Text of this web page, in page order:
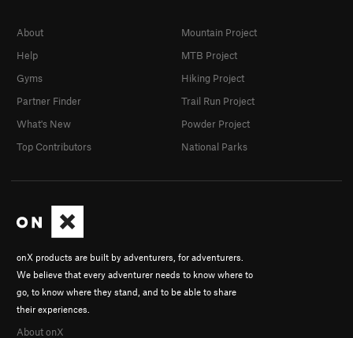
onX products are built by adventurers, for adventurers.
We believe that every adventurer needs to know where to
go, to know where they stand, and to be able to share
their experiences.
About onX
About
Help
Gyms
Partner Finder
What's New
Top Contributors
Mountain Project
MTB Project
Hiking Project
Trail Run Project
Powder Project
National Parks